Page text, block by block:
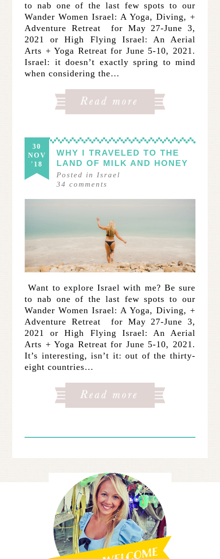
to nab one of the last few spots to our
Wander Women Israel: A Yoga, Diving, +
Adventure Retreat for May 27-June 3,
2021 or High Flying Israel: An Aerial
Arts + Yoga Retreat for June 5-10, 2021.
Israel: it doesn’t exactly spring to mind
when considering the…
30
NOV
'18
WHY I TRAVELED TO THE
LAND OF MILK AND HONEY
Posted in Israel
34 comments
­­ Want to explore Israel with me? Be sure
to nab one of the last few spots to our
Wander Women Israel: A Yoga, Diving, +
Adventure Retreat for May 27-June 3,
2021 or High Flying Israel: An Aerial
Arts + Yoga Retreat for June 5-10, 2021.
It’s interesting, isn’t it: out of the thirty-
eight countries…